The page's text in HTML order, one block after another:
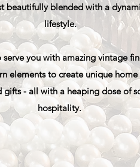
beautifully blended with a
lifestyle.
you with amazing vintage
elements to create unique home
gifts - all with a heaping dose of
hospitality.